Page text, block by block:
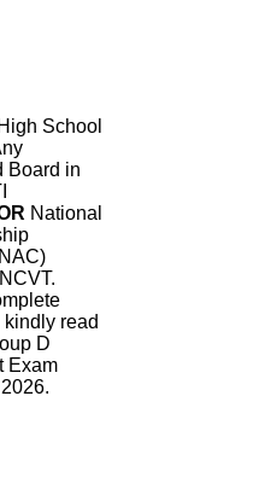
School
Board in
National
read
D
Exam